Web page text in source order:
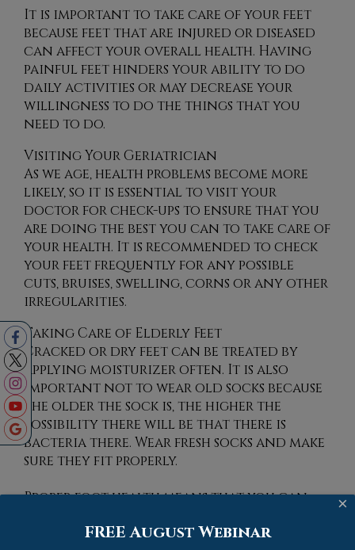
It is important to take care of your feet
because feet that are injured or diseased
can affect your overall health. Having
painful feet hinders your ability to do
daily activities or may decrease your
willingness to do the things that you
need to do.
Visiting Your Geriatrician
As we age, health problems become more
likely, so it is essential to visit your
doctor for check-ups to ensure that you
are doing the best you can to take care of
your health. It is recommended to check
your feet frequently for any possible
cuts, bruises, swelling, corns or any other
irregularities.
Taking Care of Elderly Feet
Cracked or dry feet can be treated by
applying moisturizer often. It is also
important not to wear old socks because
the older the sock is, the higher the
possibility there will be that there is
bacteria there. Wear fresh socks and make
sure they fit properly.
Proper foot health means that you can
not be bogged down by pain. Foot health
×
FREE August Webinar